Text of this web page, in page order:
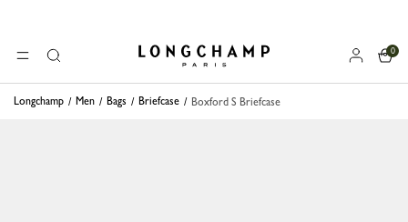
MENUSearch Longchamp - Home
0
Longchamp Men Bags Briefcase Boxford S Briefcase